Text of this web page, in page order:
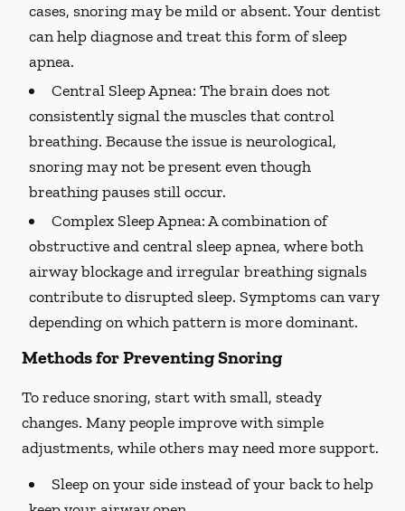
cases, snoring may be mild or absent. Your dentist
can help diagnose and treat this form of sleep
apnea.
Central Sleep Apnea: The brain does not
consistently signal the muscles that control
breathing. Because the issue is neurological,
snoring may not be present even though
breathing pauses still occur.
Complex Sleep Apnea:A combination of
obstructive and central sleep apnea, where both
airway blockage and irregular breathing signals
contribute to disrupted sleep. Symptoms can vary
depending on which pattern is more dominant.
Methods for Preventing Snoring
To reduce snoring, start with small, steady
changes. Many people improve with simple
adjustments, while others may need more support.
Sleep on your side instead of your back to help